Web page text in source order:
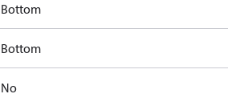
Bottom
Bottom
No